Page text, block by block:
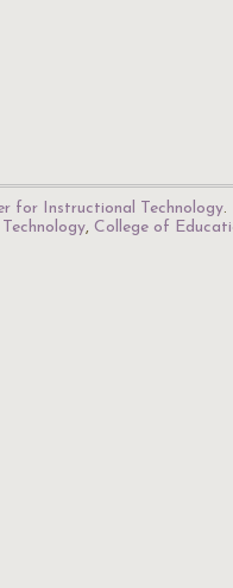
for Instructional Technology.
, College of